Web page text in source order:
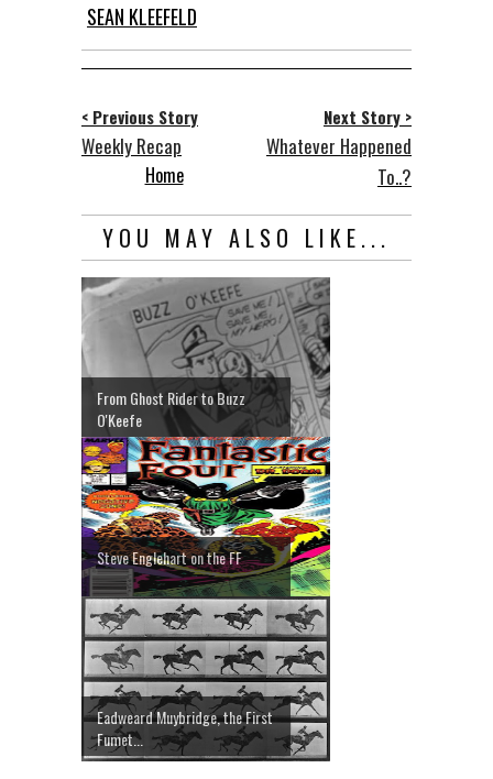
SEAN KLEEFELD
< Previous Story
Weekly Recap
Next Story >
Whatever Happened
To..?
Home
YOU MAY ALSO LIKE...
From Ghost Rider to Buzz
O'Keefe
Steve Englehart on the FF
Eadweard Muybridge, the First
Fumet...